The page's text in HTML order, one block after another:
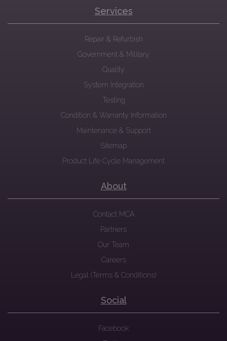
Services
Repair & Refurbish
Government & Military
Quality
System Integration
Testing
Condition & Warranty Information
Maintenance & Support
Sitemap
Product Life Cycle Management
About
Contact MCA
Partners
Our Team
Careers
Legal (Terms & Conditions)
Social
Facebook